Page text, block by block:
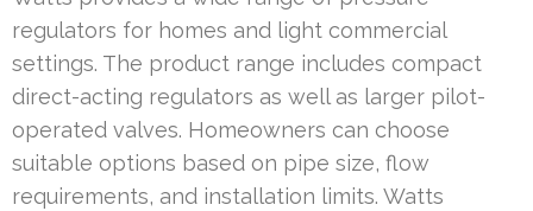
regulators for homes and light commercial
settings. The product range includes compact
direct-acting regulators as well as larger pilot-
operated valves. Homeowners can choose
suitable options based on pipe size, flow
requirements, and installation limits. Watts